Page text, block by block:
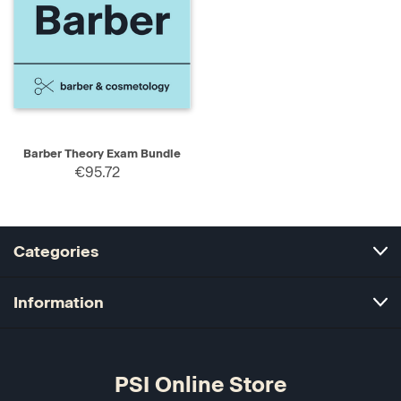
Barber Theory Exam Bundle
€95.72
Categories
Information
PSI Online Store